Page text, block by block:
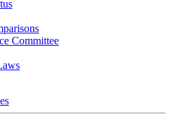
Committee